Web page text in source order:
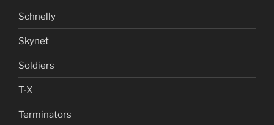
Schnelly
Skynet
Soldiers
T-X
Terminators